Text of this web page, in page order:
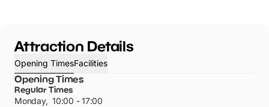
Attraction Details
Opening TimesFacilities
Opening Times
Regular Times
Monday, 10:00 - 17:00